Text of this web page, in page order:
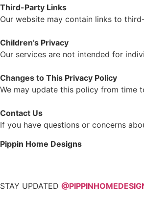
Third-Party Links
Our website may contain links to
Children’s Privacy
Our services are not intended for
Changes to This Privacy Policy
We may update this policy from time
Contact Us
If you have questions or concerns
Pippin Home Designs
STAY UPDATED